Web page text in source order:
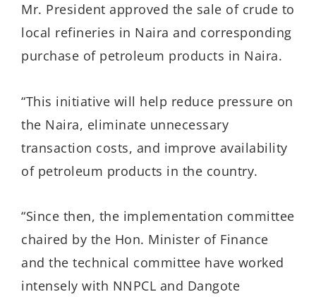
Mr. President approved the sale of crude to
local refineries in Naira and corresponding
purchase of petroleum products in Naira.
“This initiative will help reduce pressure on
the Naira, eliminate unnecessary
transaction costs, and improve availability
of petroleum products in the country.
“Since then, the implementation committee
chaired by the Hon. Minister of Finance
and the technical committee have worked
intensely with NNPCL and Dangote